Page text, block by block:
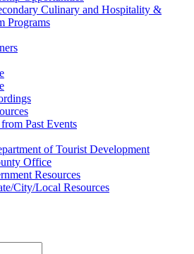
Culinary and Hospitality &
Programs
Past Events
of Tourist Development
Office
Resources
City/Local Resources